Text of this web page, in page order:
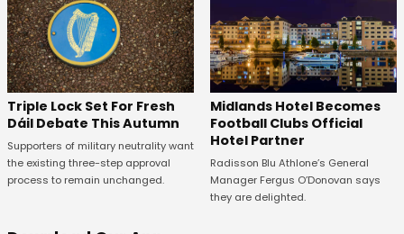
Triple Lock Set For Fresh
Dáil Debate This Autumn
Supporters of military neutrality want
the existing three-step approval
process to remain unchanged.
Midlands Hotel Becomes
Football Clubs Official
Hotel Partner
Radisson Blu Athlone’s General
Manager Fergus O’Donovan says
they are delighted.